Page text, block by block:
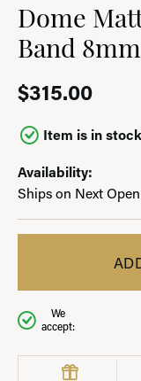
Dome
Band 8mm
$315.00
Item is in stock
Availability:
Ships on Next
We
accept: